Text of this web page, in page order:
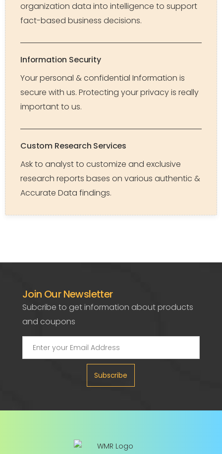
organization data into intelligence to support
fact-based business decisions.
Information Security
Your personal & confidential Information is
secure with us. Protecting your privacy is really
important to us.
Custom Research Services
Ask to analyst to customize and exclusive
research reports bases on various authentic &
Accurate Data findings.
Join Our Newsletter
Subcribe to get information about products
and coupons
Subscribe